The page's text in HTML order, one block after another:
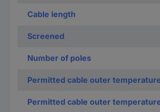
Cable length
Screened
Number of poles
Permitted cable outer
Permitted cable outer